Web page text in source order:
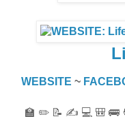
WEBSITE ~
🏫 ✏️ 📝 ✍️ 💻 🎒 🚌